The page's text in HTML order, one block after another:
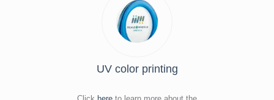
UV color printing